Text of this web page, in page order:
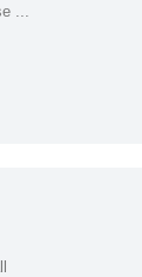
...